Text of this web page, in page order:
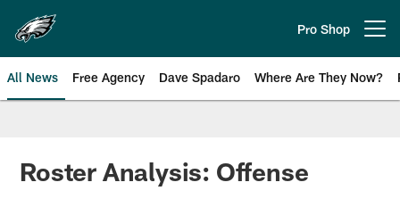
main
content
Pro Shop
All News Free Agency Dave Spadaro Where Are They Now?
Philadelphia Eagles News
Roster Analysis: Offense